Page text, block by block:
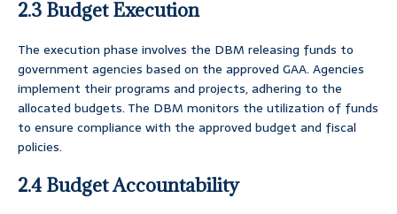
2.3 Budget Execution
The execution phase involves the DBM releasing funds to
government agencies based on the approved GAA. Agencies
implement their programs and projects, adhering to the
allocated budgets. The DBM monitors the utilization of funds
to ensure compliance with the approved budget and fiscal
policies.
2.4 Budget Accountability